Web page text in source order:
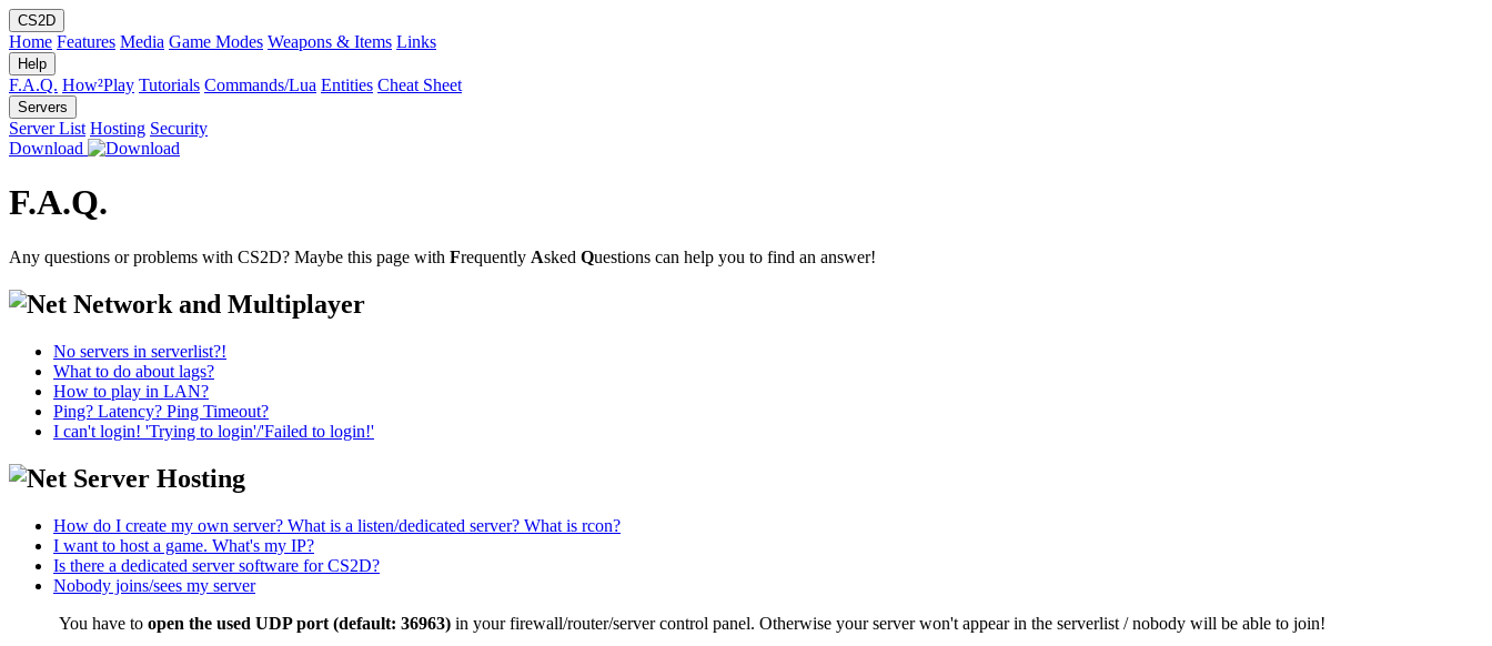
CS2D
Home Features Media Game Modes Weapons & Items Links
Help
F.A.Q. How²Play Tutorials Commands/Lua Entities Cheat Sheet
Servers
Server List Hosting Security
Download
F.A.Q.
Any questions or problems with CS2D? Maybe this page with Frequently Asked Questions can help you to find an answer!
Network and Multiplayer
No servers in serverlist?!
What to do about lags?
How to play in LAN?
Ping? Latency? Ping Timeout?
I can't login! 'Trying to login'/'Failed to login!'
Server Hosting
How do I create my own server? What is a listen/dedicated server? What is rcon?
I want to host a game. What's my IP?
Is there a dedicated server software for CS2D?
Nobody joins/sees my server
You have to open the used UDP port (default: 36963) in your firewall/router/server control panel. Otherwise your server won't appear in the serverlist / nobody will be able to join!